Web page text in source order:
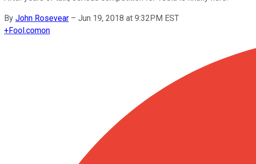
By John Rosevear – Jun 19, 2018 at 9:32PM EST
+Fool.comon